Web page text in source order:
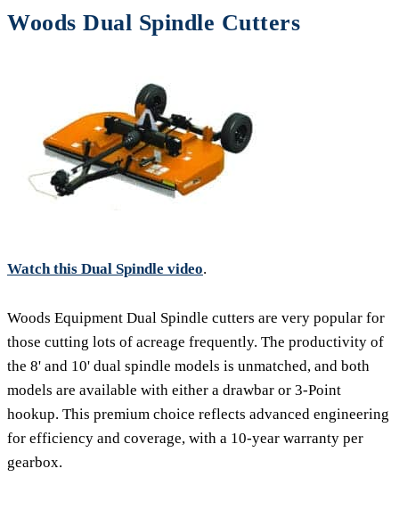
Woods Dual Spindle Cutters
Watch this Dual Spindle video.
Woods Equipment Dual Spindle cutters are very popular for
those cutting lots of acreage frequently. The productivity of
the 8' and 10' dual spindle models is unmatched, and both
models are available with either a drawbar or 3-Point
hookup. This premium choice reflects advanced engineering
for efficiency and coverage, with a 10-year warranty per
gearbox.